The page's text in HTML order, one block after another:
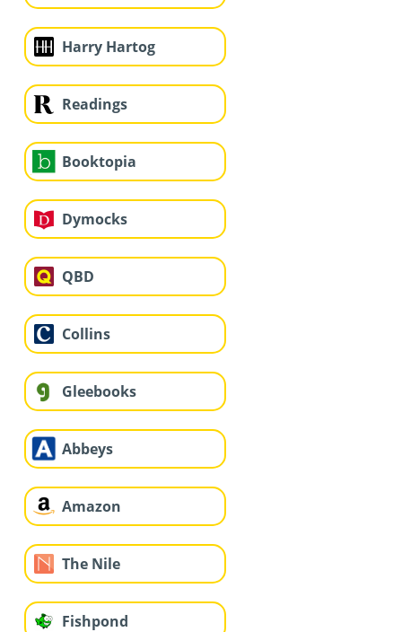
Harry Hartog
Readings
Booktopia
Dymocks
QBD
Collins
Gleebooks
Abbeys
Amazon
The Nile
Fishpond